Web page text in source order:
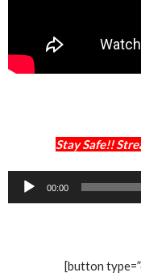
Stay Safe!!
Audio
Player
00:00
[button